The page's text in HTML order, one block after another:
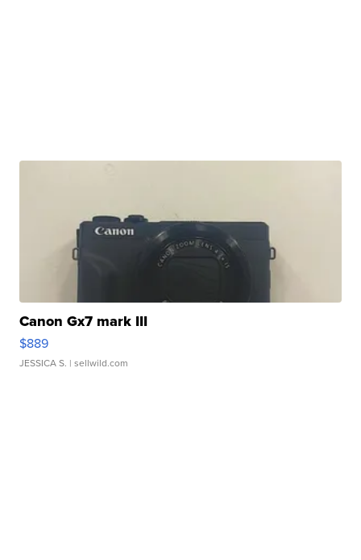
Canon Gx7 mark III
$889
JESSICA S. | sellwild.com